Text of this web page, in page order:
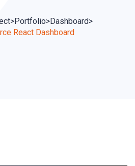
>Portfolio>Dashboard>
React Dashboard